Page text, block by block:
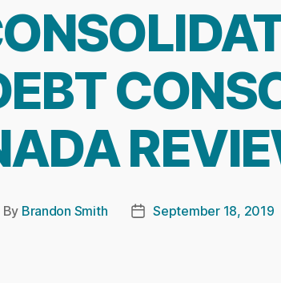
By Brandon Smith
PostSeptember 18, 2019